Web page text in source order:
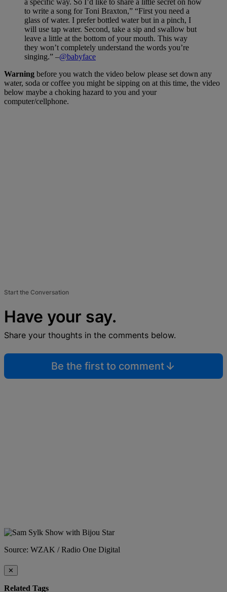
a specific way. So I’d like to share a little secret on how
to write a song for Toni Braxton,” “First you need a
glass of water. I prefer bottled water but in a pinch, I
will use tap water. Second, take a sip and swallow but
leave a little at the bottom of your mouth. This way
they won’t completely understand the words you’re
singing.” –@babyface
Warning before you watch the video below please set down any
water, soda or coffee you might be sipping on at this time, the video
below maybe a choking hazard to you and your
computer/cellphone.
Start the Conversation
Have your say.
Share your thoughts in the comments below.
Be the first to comment
Source: WZAK / Radio One Digital
✕
Related Tags